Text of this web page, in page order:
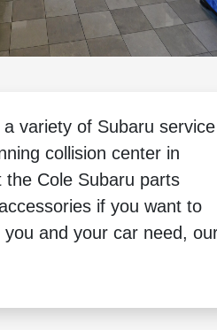
variety of Subaru service
collision center in
the Cole Subaru parts
if you want to
and your car need,